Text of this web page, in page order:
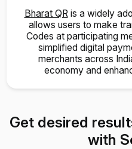
Bharat QRis a widely
allows users to make
Codes at participating
simplified digital
merchants across
economy and
Get desired
with